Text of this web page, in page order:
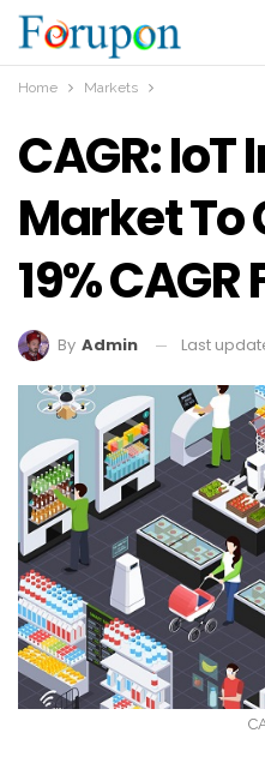
Home Markets
CAGR: IoT
Market To
19% CAGR
By Admin Last